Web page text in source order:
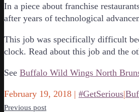
In a piece about franchise
after years of technological
This job was specifically difficult
clock. Read about this job and the
See Buffalo Wild Wings North
February 19, 2018 | #GetSerious|
Previous post